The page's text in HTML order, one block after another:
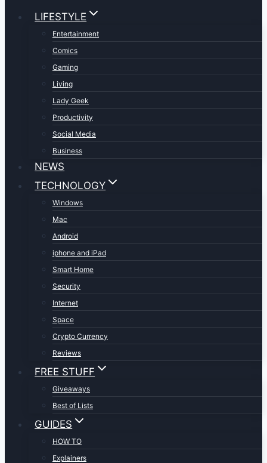
LIFESTYLE
Entertainment
Comics
Gaming
Living
Lady Geek
Productivity
Social Media
Business
NEWS
TECHNOLOGY
Windows
Mac
Android
iphone and iPad
Smart Home
Security
Internet
Space
Crypto Currency
Reviews
FREE STUFF
Giveaways
Best of Lists
GUIDES
HOW TO
Explainers